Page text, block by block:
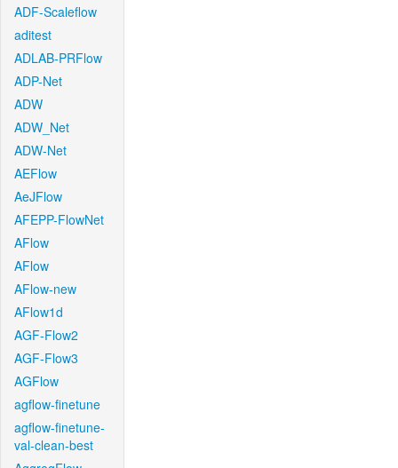
ADF-Scaleflow
aditest
ADLAB-PRFlow
ADP-Net
ADW
ADW_Net
ADW-Net
AEFlow
AeJFlow
AFEPP-FlowNet
AFlow
AFlow
AFlow-new
AFlow1d
AGF-Flow2
AGF-Flow3
AGFlow
agflow-finetune
agflow-finetune-
val-clean-best